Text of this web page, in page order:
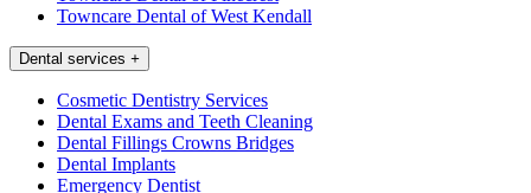
Towncare Dental of West Kendall
Dental services +
Cosmetic Dentistry Services
Dental Exams and Teeth Cleaning
Dental Fillings Crowns Bridges
Dental Implants
Emergency Dentist